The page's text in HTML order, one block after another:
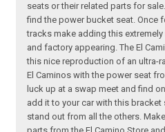
seats or their related parts for
find the power bucket seat. Once
tracks make adding this
and factory appearing. The El
this nice reproduction of an ultra-
El Caminos with the power seat
luck up at a swap meet and find
add it to your car with this bracket
stand out from all the others.